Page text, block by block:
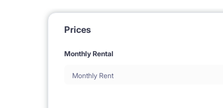
Prices
Monthly Rental
Monthly Rent